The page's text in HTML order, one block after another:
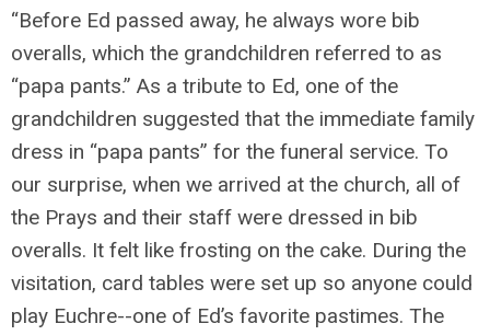
“Before Ed passed away, he always wore bib
overalls, which the grandchildren referred to as
“papa pants.” As a tribute to Ed, one of the
grandchildren suggested that the immediate family
dress in “papa pants” for the funeral service. To
our surprise, when we arrived at the church, all of
the Prays and their staff were dressed in bib
overalls. It felt like frosting on the cake. During the
visitation, card tables were set up so anyone could
play Euchre--one of Ed’s favorite pastimes. The